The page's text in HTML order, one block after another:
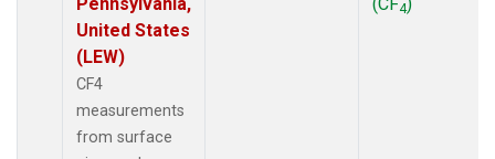
United States
(LEW)
CF4
measurements
from surface
4